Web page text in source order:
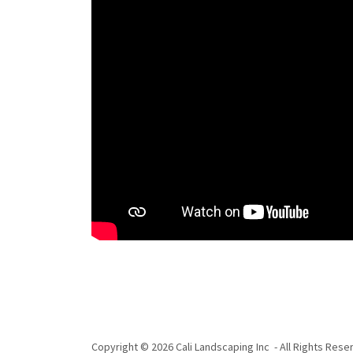
Copyright © 2026 Cali Landscaping Inc - All Rights